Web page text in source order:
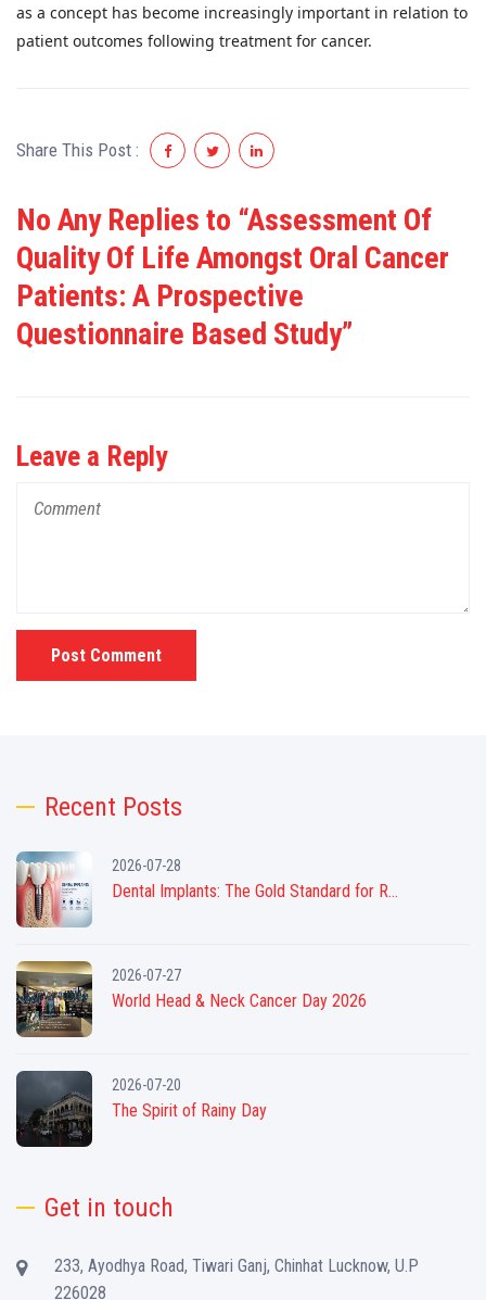
as a concept has become increasingly important in relation to
patient outcomes following treatment for cancer.
Share This Post :
No Any Replies to “Assessment Of
Quality Of Life Amongst Oral Cancer
Patients: A Prospective
Questionnaire Based Study”
Leave a Reply
Post Comment
Recent Posts
2026-07-28
Dental Implants: The Gold Standard for R...
2026-07-27
World Head & Neck Cancer Day 2026
2026-07-20
The Spirit of Rainy Day
Get in touch
233, Ayodhya Road, Tiwari Ganj, Chinhat Lucknow, U.P
226028